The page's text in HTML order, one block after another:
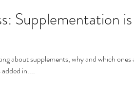
is a
about supplements, why and which ones at
added in....